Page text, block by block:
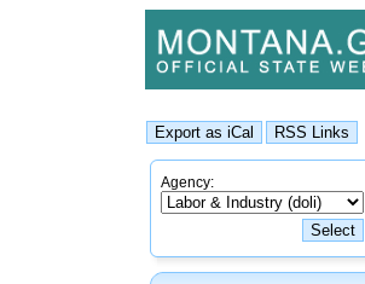
Agency: